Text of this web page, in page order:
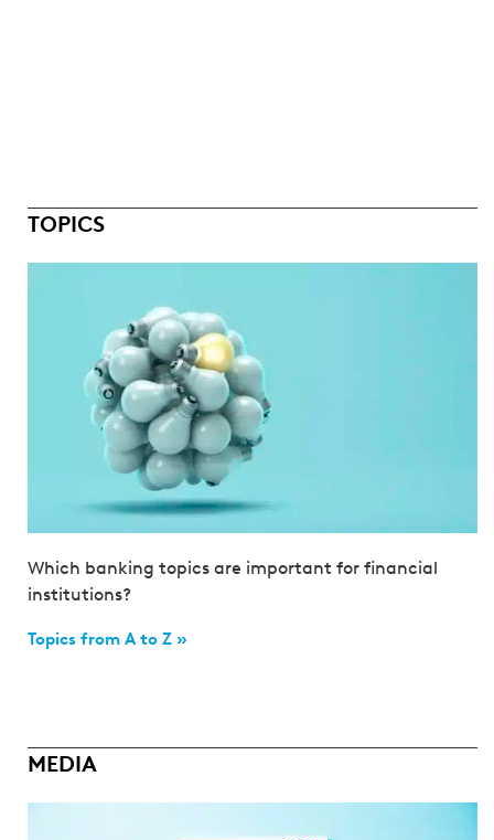
TOPICS
Which banking topics are important for financial
institutions?
Topics from A to Z »
MEDIA